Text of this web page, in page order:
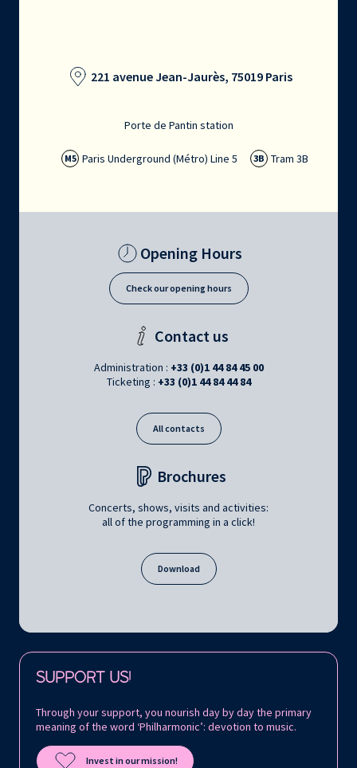
221 avenue Jean-Jaurès, 75019 Paris
Porte de Pantin station
M5 Paris Underground (Métro) Line 5 3B Tram 3B
Opening Hours
Check our opening hours
Contact us
Administration : +33 (0)1 44 84 45 00
Ticketing : +33 (0)1 44 84 44 84
All contacts
Brochures
Concerts, shows, visits and activities:
all of the programming in a click!
Download
SUPPORT US!
Through your support, you nourish day by day the primary
meaning of the word ‘Philharmonic’: devotion to music.
Invest in our mission!
Follow us on: